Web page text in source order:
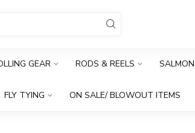
GEAR RODS & REELS
FLY TYING ON SALE/ BLOWOUT ITEMS